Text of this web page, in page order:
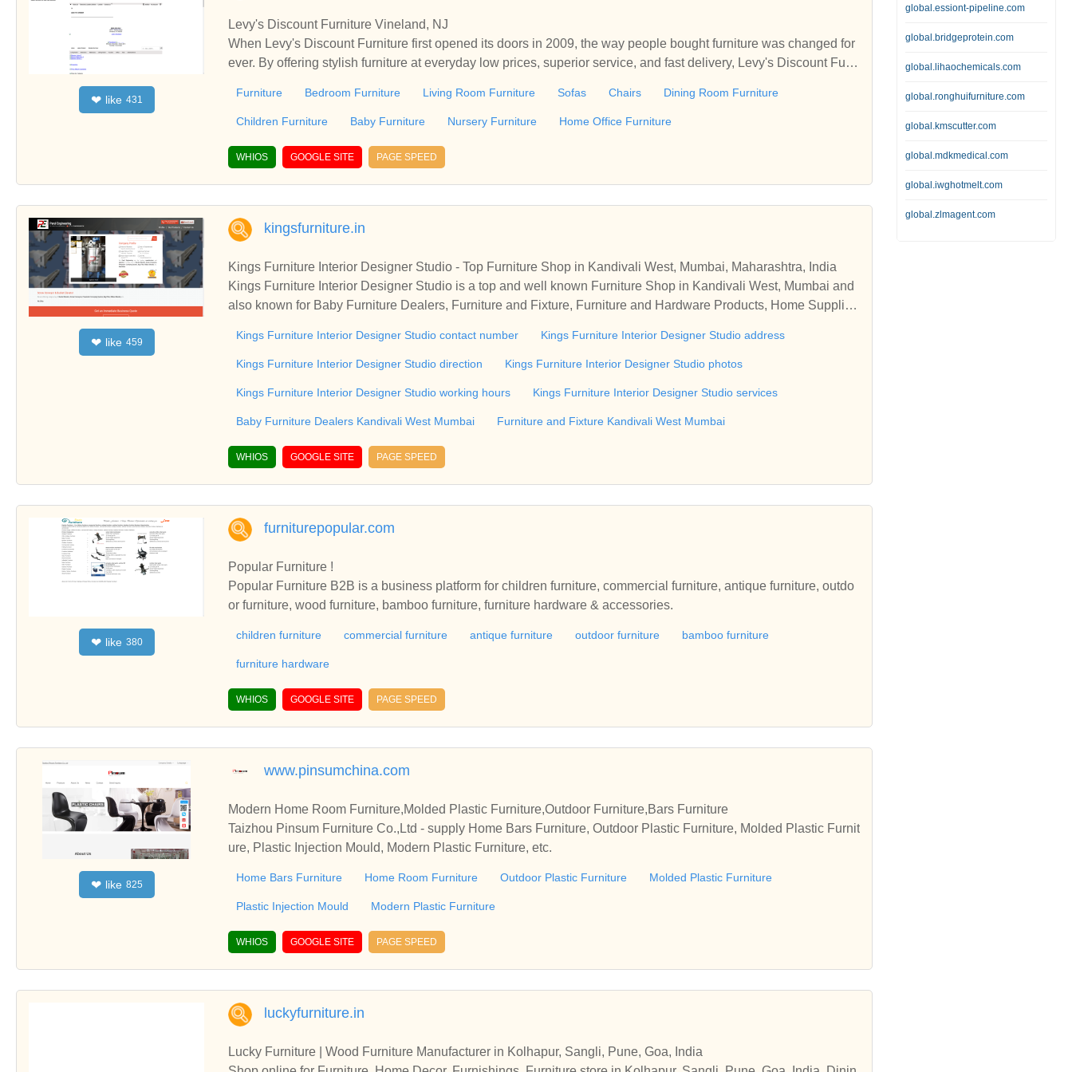
❤ like 431
Levy's Discount Furniture Vineland, NJ
When Levy's Discount Furniture first opened its doors in 2009, the way people bought furniture was changed for
ever. By offering stylish furniture at everyday low prices, superior service, and fast delivery, Levy's Discount Furni
discover unique, stylish, quality furniture they can afford. Because our prices are low every day of the week and
every month of the year, you know our sales are extra special events. Plus, we’re constantly updating our invent
d courteous sales associates create the hassle free, comfortable environment customers enjoy in our showroom
Furniture Bedroom Furniture Living Room Furniture Sofas Chairs Dining Room Furniture
Children Furniture Baby Furniture Nursery Furniture Home Office Furniture
WHIOS GOOGLE SITE PAGE SPEED
❤ like 459
kingsfurniture.in
Kings Furniture Interior Designer Studio - Top Furniture Shop in Kandivali West, Mumbai, Maharashtra, India
Kings Furniture Interior Designer Studio is a top and well known Furniture Shop in Kandivali West, Mumbai and
also known for Baby Furniture Dealers, Furniture and Fixture, Furniture and Hardware Products, Home Supplies
rvices of Kings Furniture Interior Designer Studio, Kandivali West, Mumbai.
Kings Furniture Interior Designer Studio contact number Kings Furniture Interior Designer Studio address
Kings Furniture Interior Designer Studio direction Kings Furniture Interior Designer Studio photos
Kings Furniture Interior Designer Studio working hours Kings Furniture Interior Designer Studio services
Baby Furniture Dealers Kandivali West Mumbai Furniture and Fixture Kandivali West Mumbai
WHIOS GOOGLE SITE PAGE SPEED
❤ like 380
furniturepopular.com
Popular Furniture !
Popular Furniture B2B is a business platform for children furniture, commercial furniture, antique furniture, outdo
or furniture, wood furniture, bamboo furniture, furniture hardware & accessories.
children furniture commercial furniture antique furniture outdoor furniture bamboo furniture
furniture hardware
WHIOS GOOGLE SITE PAGE SPEED
❤ like 825
www.pinsumchina.com
Modern Home Room Furniture,Molded Plastic Furniture,Outdoor Furniture,Bars Furniture
Taizhou Pinsum Furniture Co.,Ltd - supply Home Bars Furniture, Outdoor Plastic Furniture, Molded Plastic Furnit
ure, Plastic Injection Mould, Modern Plastic Furniture, etc.
Home Bars Furniture Home Room Furniture Outdoor Plastic Furniture Molded Plastic Furniture
Plastic Injection Mould Modern Plastic Furniture
WHIOS GOOGLE SITE PAGE SPEED
luckyfurniture.in
Lucky Furniture | Wood Furniture Manufacturer in Kolhapur, Sangli, Pune, Goa, India
global.essiont-pipeline.com
global.bridgeprotein.com
global.lihaochemicals.com
global.ronghuifurniture.com
global.kmscutter.com
global.mdkmedical.com
global.iwghotmelt.com
global.zlmagent.com